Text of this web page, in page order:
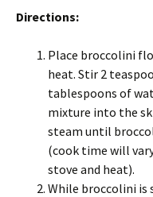
Directions:
Place broccolini
heat. Stir 2
tablespoons of
mixture into the
steam until
(cook time will
stove and heat).
While broccolini